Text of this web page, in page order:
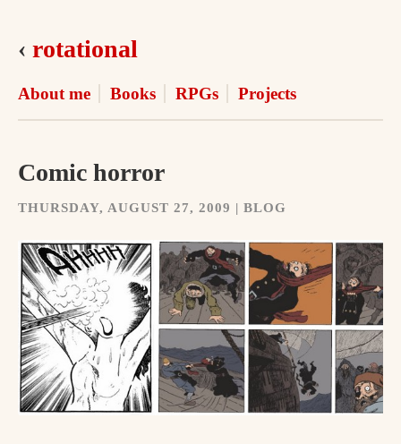
‹ rotational
About me Books RPGs Projects
Comic horror
THURSDAY, AUGUST 27, 2009 | BLOG